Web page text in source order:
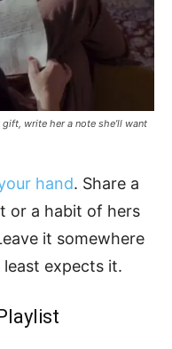
write her a note she’ll want
hand. Share a
or a habit of hers
it somewhere
expects it.